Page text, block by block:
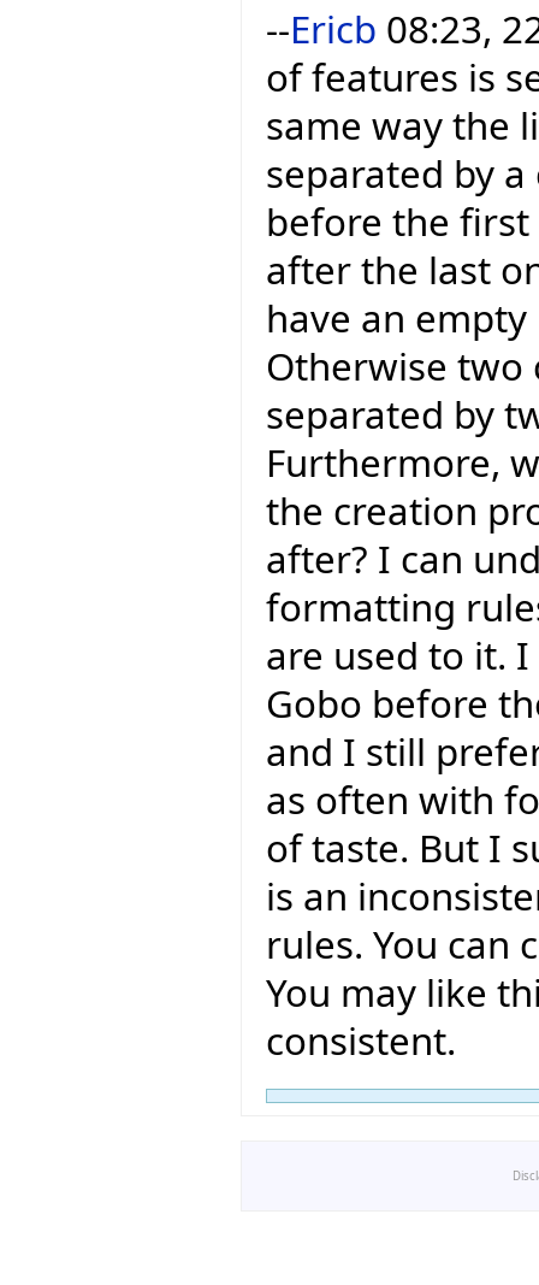
--Ericb 08:23,
of features is
same way the
separated by
before the
after the last
have an
Otherwise two
separated by
Furthermore,
the creation
after? I can
formatting
are used to it.
Gobo before
and I still
as often with
of taste. But I
is an
rules. You can
You may like
consistent.